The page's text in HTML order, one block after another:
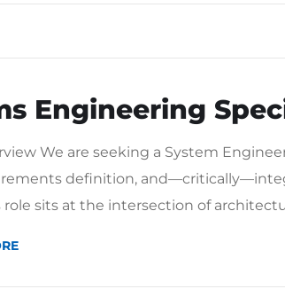
Engineering
We are seeking a System
definition,
role sits at the intersection of